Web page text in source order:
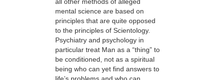
mental science are based on
principles that are quite opposed
to the principles of Scientology.
Psychiatry and psychology in
particular treat Man as a “thing” to
be conditioned, not as a spiritual
being who can yet find answers to